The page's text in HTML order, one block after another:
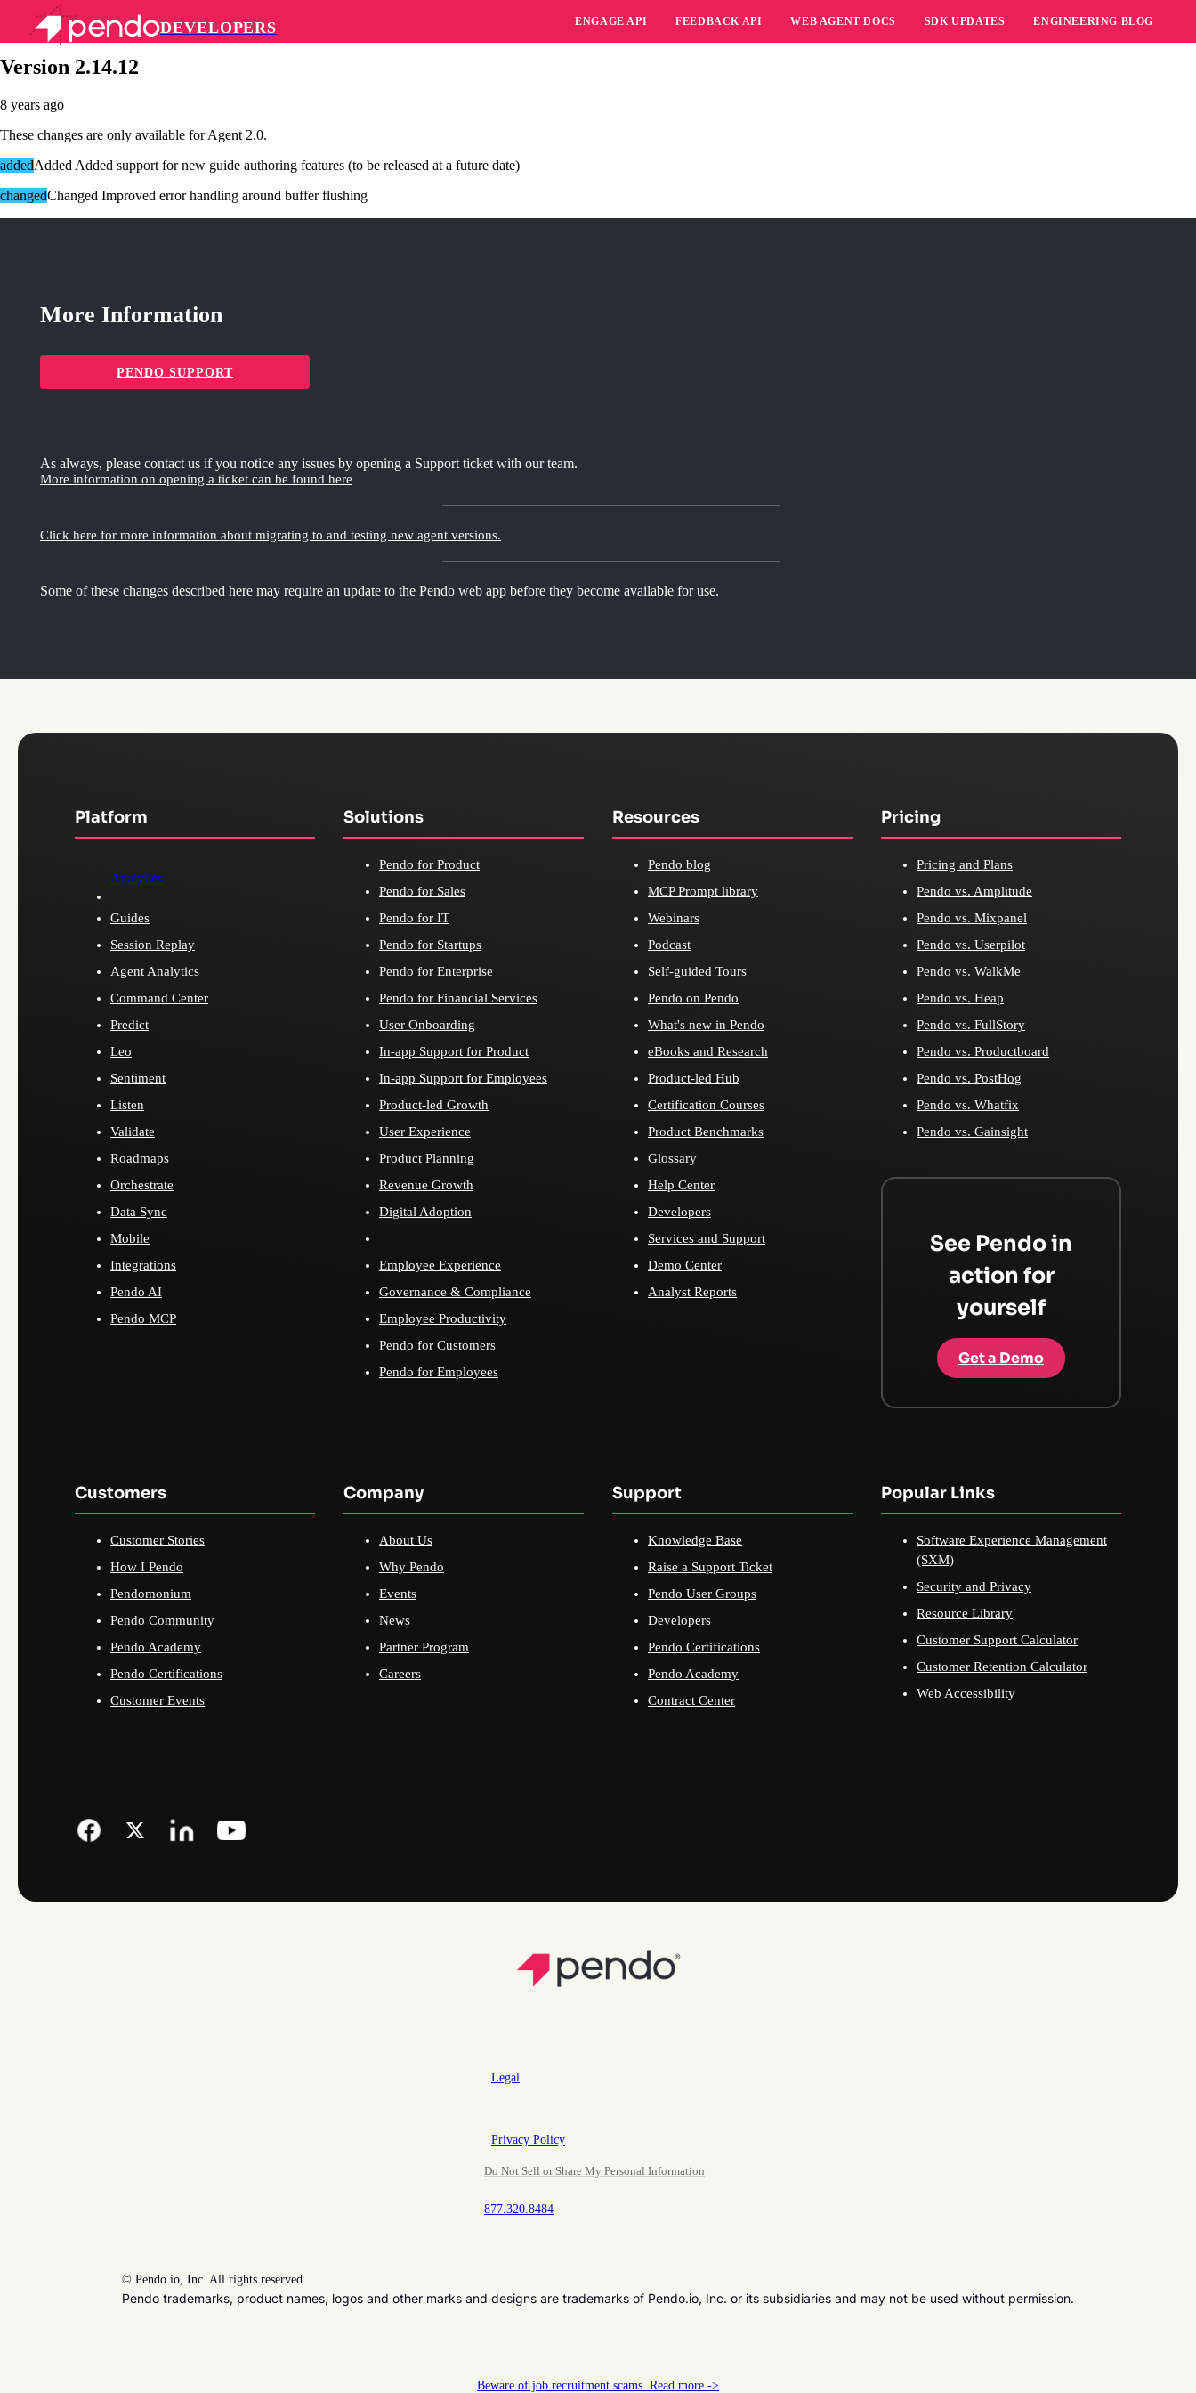
DEVELOPERS ENGAGE API FEEDBACK API WEB AGENT DOCS SDK UPDATES ENGINEERING BLOG
Pendo Mobile SDK
Version 2.14.12
8 years ago
These changes are only available for Agent 2.0.
addedAdded Added support for new guide authoring features (to be released at a future date)
changedChanged Improved error handling around buffer flushing
More Information
PENDO SUPPORT
As always, please contact us if you notice any issues by opening a Support ticket with our team.
More information on opening a ticket can be found here
Click here for more information about migrating to and testing new agent versions.
Some of these changes described here may require an update to the Pendo web app before they become available for use.
Platform
Analytics
Guides
Session Replay
Agent Analytics
Command Center
Predict
Leo
Sentiment
Listen
Validate
Roadmaps
Orchestrate
Data Sync
Mobile
Integrations
Pendo AI
Pendo MCP
Solutions
Pendo for Product
Pendo for Sales
Pendo for IT
Pendo for Startups
Pendo for Enterprise
Pendo for Financial Services
User Onboarding
In-app Support for Product
In-app Support for Employees
Product-led Growth
User Experience
Product Planning
Revenue Growth
Digital Adoption
Employee Experience
Governance & Compliance
Employee Productivity
Pendo for Customers
Pendo for Employees
Resources
Pendo blog
MCP Prompt library
Webinars
Podcast
Self-guided Tours
Pendo on Pendo
What's new in Pendo
eBooks and Research
Product-led Hub
Certification Courses
Product Benchmarks
Glossary
Help Center
Developers
Services and Support
Demo Center
Analyst Reports
Pricing
Pricing and Plans
Pendo vs. Amplitude
Pendo vs. Mixpanel
Pendo vs. Userpilot
Pendo vs. WalkMe
Pendo vs. Heap
Pendo vs. FullStory
Pendo vs. Productboard
Pendo vs. PostHog
Pendo vs. Whatfix
Pendo vs. Gainsight
See Pendo in
action for
yourself
Get a Demo
Customers
Customer Stories
How I Pendo
Pendomonium
Pendo Community
Pendo Academy
Pendo Certifications
Customer Events
Company
About Us
Why Pendo
Events
News
Partner Program
Careers
Support
Knowledge Base
Raise a Support Ticket
Pendo User Groups
Developers
Pendo Certifications
Pendo Academy
Contract Center
Popular Links
Software Experience Management
(SXM)
Security and Privacy
Resource Library
Customer Support Calculator
Customer Retention Calculator
Web Accessibility
Legal
Privacy Policy
Do Not Sell or Share My Personal Information
877.320.8484
© Pendo.io, Inc. All rights reserved.
Pendo trademarks, product names, logos and other marks and designs are trademarks of Pendo.io, Inc. or its subsidiaries and may not be used without permission.
Beware of job recruitment scams. Read more ->